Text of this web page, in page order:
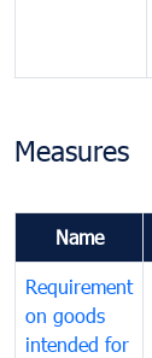
Measures
Name
Requirement
on goods
intended for